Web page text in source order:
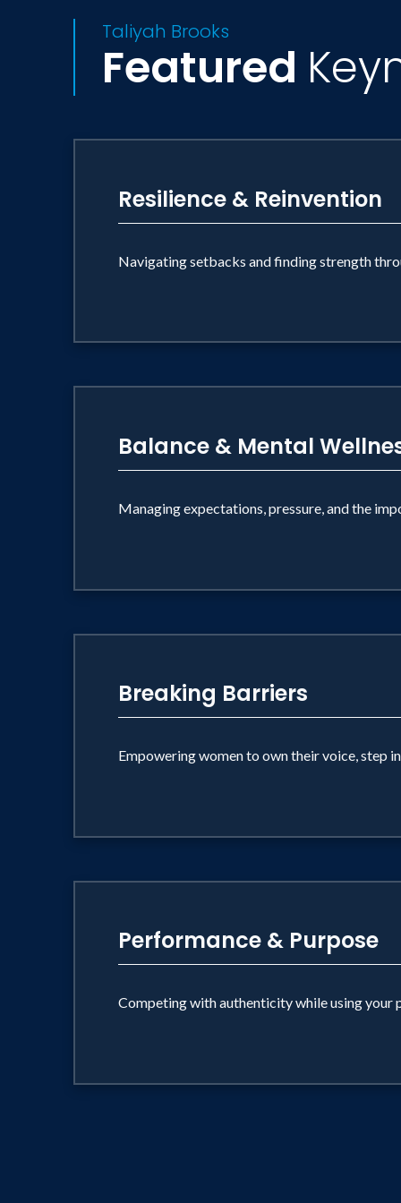
Taliyah Brooks
Featured
Resilience & Reinvention
Navigating setbacks and finding strength
Balance & Mental
Managing expectations, pressure, and the
Breaking Barriers
Empowering women to own their voice, step
Performance & Purpose
Competing with authenticity while using